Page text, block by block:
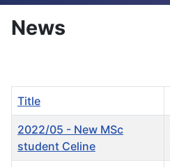
News
Title
2022/05 - New MSc
student Celine